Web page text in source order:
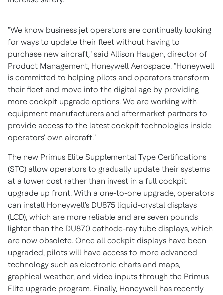
"We know business jet operators are continually looking
for ways to update their fleet without having to
purchase new aircraft," said Allison Haugen, director of
Product Management, Honeywell Aerospace. "Honeywell
is committed to helping pilots and operators transform
their fleet and move into the digital age by providing
more cockpit upgrade options. We are working with
equipment manufacturers and aftermarket partners to
provide access to the latest cockpit technologies inside
operators' own aircraft."
The new Primus Elite Supplemental Type Certifications
(STC) allow operators to gradually update their systems
at a lower cost rather than invest in a full cockpit
upgrade up front. With a one-to-one upgrade, operators
can install Honeywell's DU875 liquid-crystal displays
(LCD), which are more reliable and are seven pounds
lighter than the DU870 cathode-ray tube displays, which
are now obsolete. Once all cockpit displays have been
upgraded, pilots will have access to more advanced
technology such as electronic charts and maps,
graphical weather, and video inputs through the Primus
Elite upgrade program. Finally, Honeywell has recently